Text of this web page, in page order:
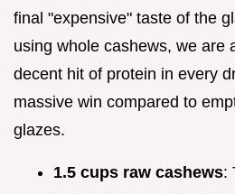
final "expensive" taste of the
using whole cashews, we are
decent hit of protein in every
massive win compared to
glazes.
1.5 cups raw cashews: